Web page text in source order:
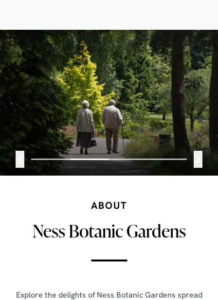
ABOUT
Ness Botanic Gardens
Explore the delights of Ness Botanic Gardens spread